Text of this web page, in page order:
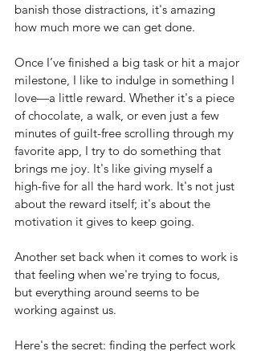
banish those distractions, it's amazing
how much more we can get done.
Once I’ve finished a big task or hit a major
milestone, I like to indulge in something I
love—a little reward. Whether it's a piece
of chocolate, a walk, or even just a few
minutes of guilt-free scrolling through my
favorite app, I try to do something that
brings me joy. It's like giving myself a
high-five for all the hard work. It's not just
about the reward itself; it's about the
motivation it gives to keep going.
Another set back when it comes to work is
that feeling when we're trying to focus,
but everything around seems to be
working against us.
Here's the secret: finding the perfect work